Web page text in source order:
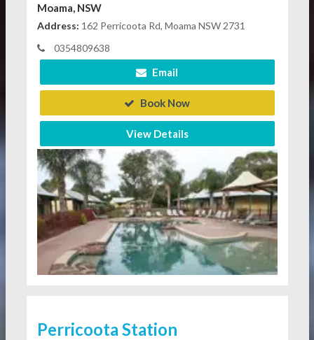
Moama, NSW
Address: 162 Perricoota Rd, Moama NSW 2731
0354809638
Email
Book Now
View Details
Perricoota Station